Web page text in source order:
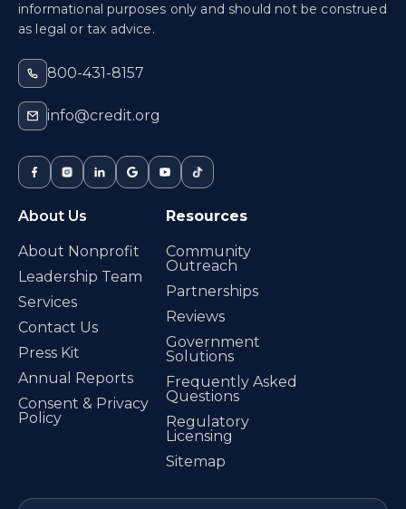
informational purposes only and should not be construed
as legal or tax advice.
800-431-8157
info@credit.org
About Us
About Nonprofit
Leadership Team
Services
Contact Us
Press Kit
Annual Reports
Consent & Privacy
Policy
Resources
Community
Outreach
Partnerships
Reviews
Government
Solutions
Frequently Asked
Questions
Regulatory
Licensing
Sitemap